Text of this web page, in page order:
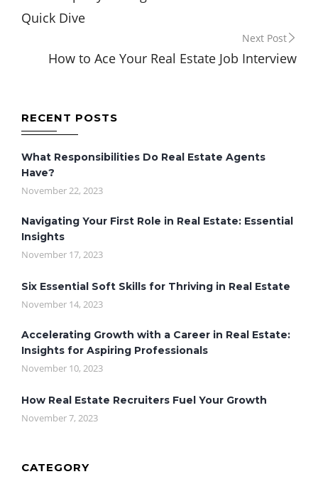
Quick Dive
Next Post
How to Ace Your Real Estate Job Interview
RECENT POSTS
What Responsibilities Do Real Estate Agents
Have?
November 22, 2023
Navigating Your First Role in Real Estate: Essential
Insights
November 17, 2023
Six Essential Soft Skills for Thriving in Real Estate
November 14, 2023
Accelerating Growth with a Career in Real Estate:
Insights for Aspiring Professionals
November 10, 2023
How Real Estate Recruiters Fuel Your Growth
November 7, 2023
CATEGORY